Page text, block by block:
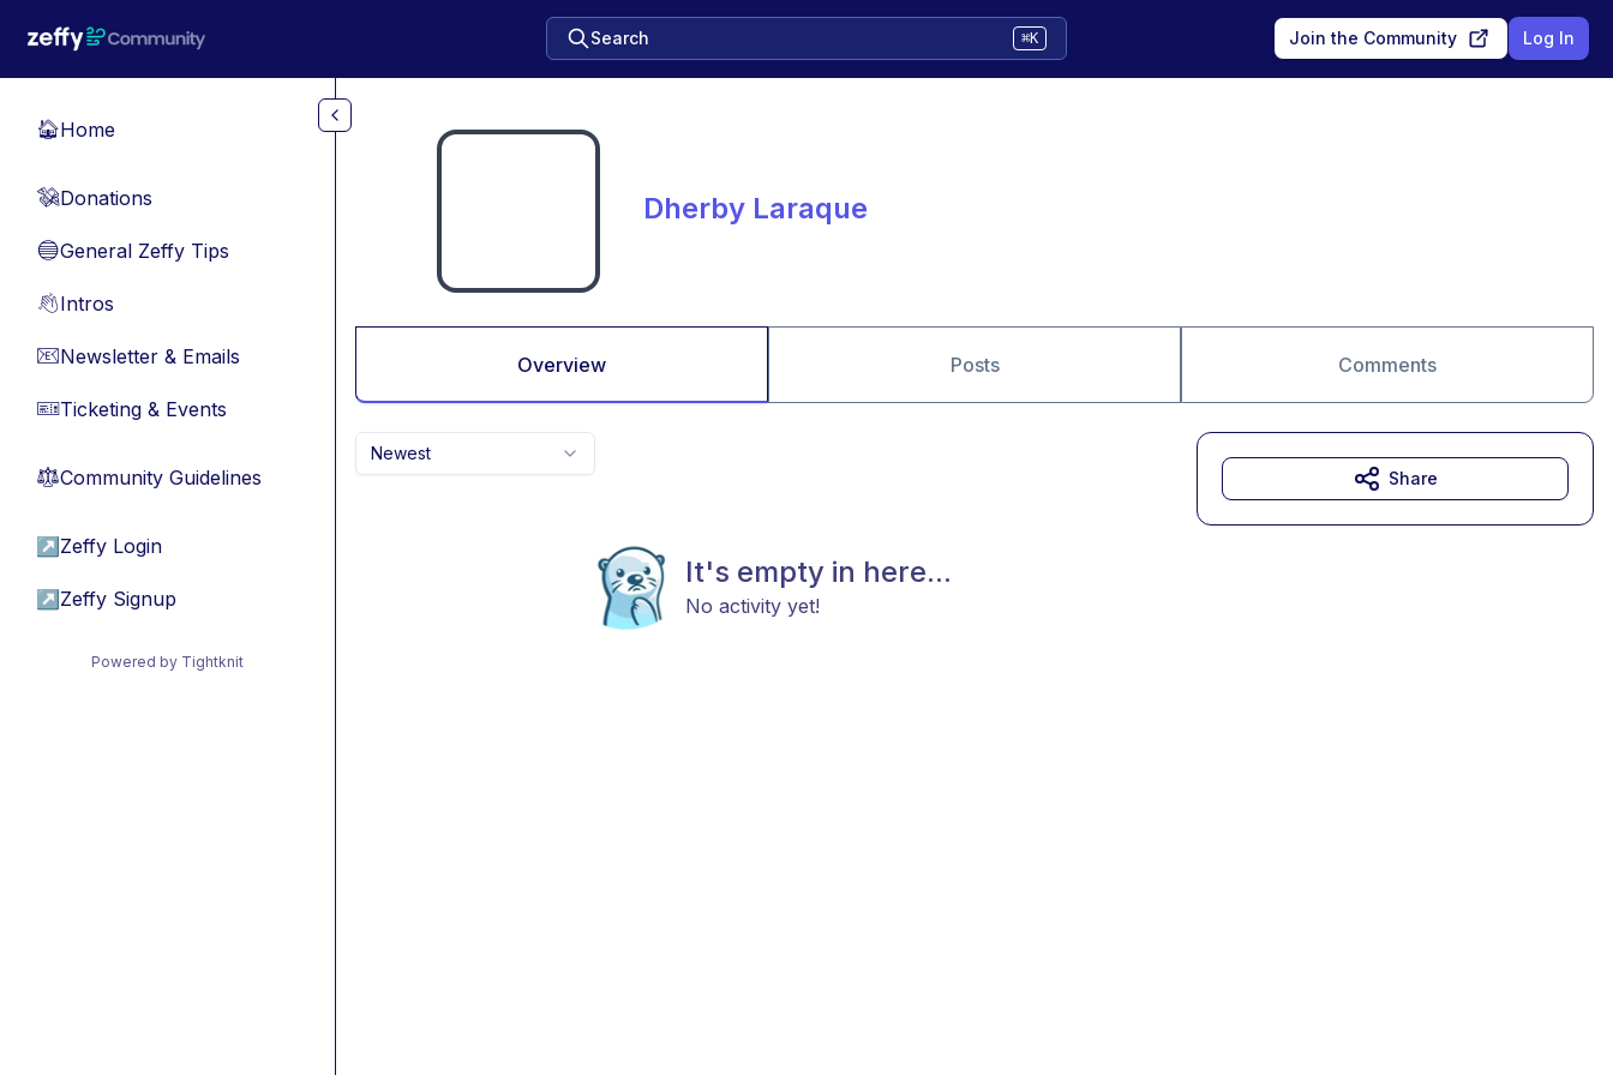
Search ⌘K Join the Community Log In
🏠Home
💸Donations
🔵General Zeffy Tips
👋Intros
📧Newsletter & Emails
🎫Ticketing & Events
⚖︎Community Guidelines
↗ Zeffy Login
↗ Zeffy Signup
Powered by Tightknit
Dherby Laraque
Overview Posts Comments
Newest
It's empty in here...
No activity yet!
Share